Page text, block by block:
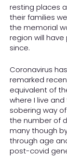
resting places
their families
the memorial
region will
since.
Coronavirus
remarked
equivalent of
where I live
sobering way
the number of
many though
through age
post-covid